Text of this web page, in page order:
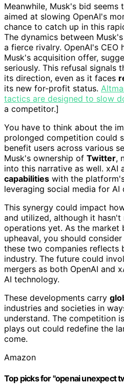
Meanwhile, Musk's bid
aimed at slowing OpenAI's
chance to catch up in this
The dynamics between
a fierce rivalry. OpenAI's CEO
Musk's acquisition offer,
seriously. This refusal signals
its direction, even as it faces
its new for-profit status.
tactics are designed to slow
a competitor.]
You have to think about the
prolonged competition could
benefit users across various
Musk's ownership of Twitter,
into this narrative as well. xAI
capabilities with the
leveraging social media for AI
This synergy could impact
and utilized, although it
operations yet. As the market
upheaval, you should
these two companies reflects
industry. The future could
mergers as both OpenAI and
AI technology.
These developments carry
industries and societies in
understand. The competition
plays out could redefine the
come.
Amazon
Top picks for "openai unexpect